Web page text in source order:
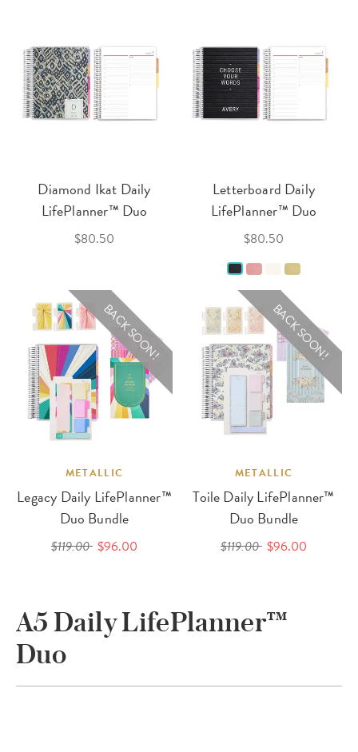
Diamond Ikat Daily
LifePlanner™ Duo
$80.50
Letterboard Daily
LifePlanner™ Duo
$80.50
BACK SOON!
METALLIC
Legacy Daily LifePlanner™
Duo Bundle
$119.00 $96.00
BACK SOON!
METALLIC
Toile Daily LifePlanner™
Duo Bundle
$119.00 $96.00
A5 Daily LifePlanner™
Duo